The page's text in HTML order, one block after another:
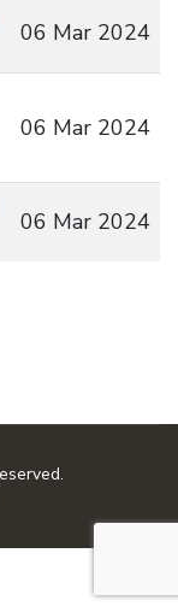
06 Mar 2024
06 Mar 2024
06 Mar 2024